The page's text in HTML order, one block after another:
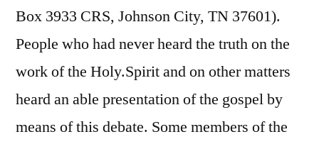
Box 3933 CRS, Johnson City, TN 37601).
People who had never heard the truth on the
work of the Holy.Spirit and on other matters
heard an able presentation of the gospel by
means of this debate. Some members of the